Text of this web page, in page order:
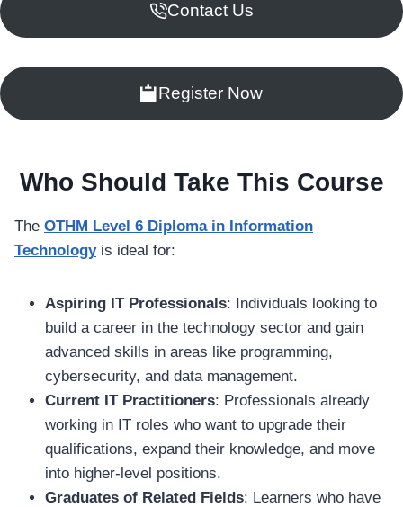
Contact Us
Register Now
Who Should Take This Course
The OTHM Level 6 Diploma in Information
Technologyis ideal for:
Aspiring IT Professionals: Individuals looking to
build a career in the technology sector and gain
advanced skills in areas like programming,
cybersecurity, and data management.
Current IT Practitioners: Professionals already
working in IT roles who want to upgrade their
qualifications, expand their knowledge, and move
into higher-level positions.
Graduates of Related Fields: Learners who have